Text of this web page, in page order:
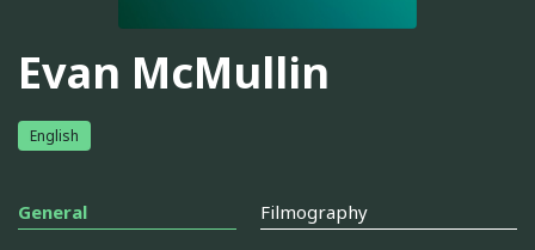
Evan McMullin
English
General Filmography